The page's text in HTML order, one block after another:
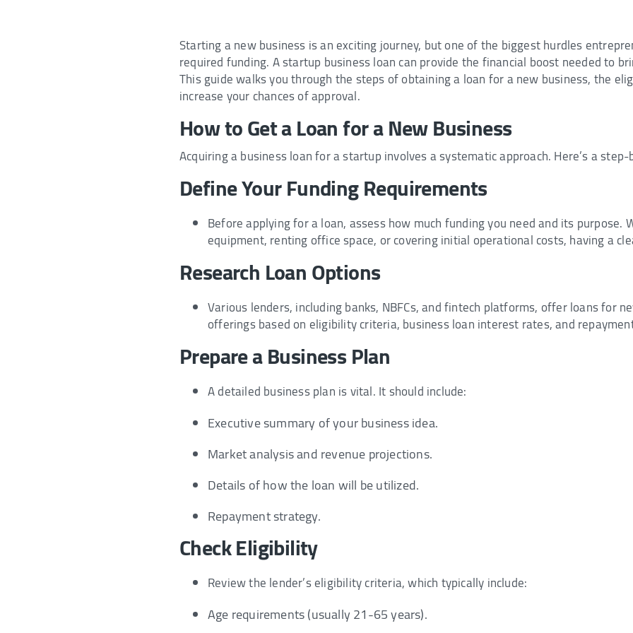
Starting a new business is an exciting journey, but one of the biggest hurdles
required funding. A startup business loan can provide the financial boost needed to
This guide walks you through the steps of obtaining a loan for a new business, the
increase your chances of approval.
How to Get a Loan for a New Business
Acquiring a business loan for a startup involves a systematic approach. Here’s a
Define Your Funding Requirements
Before applying for a loan, assess how much funding you need and its purpose.
equipment, renting office space, or covering initial operational costs, having a
Research Loan Options
Various lenders, including banks, NBFCs, and fintech platforms, offer loans for
offerings based on eligibility criteria, business loan interest rates, and
Prepare a Business Plan
A detailed business plan is vital. It should include:
Executive summary of your business idea.
Market analysis and revenue projections.
Details of how the loan will be utilized.
Repayment strategy.
Check Eligibility
Review the lender’s eligibility criteria, which typically include:
Age requirements (usually 21-65 years).